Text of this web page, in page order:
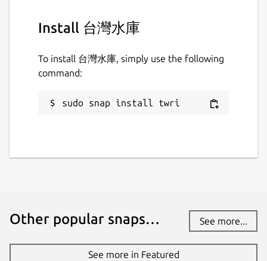
Install 台灣水庫
To install 台灣水庫, simply use the following
command:
sudo snap install twri
Other popular snaps… See more...
See more in Featured